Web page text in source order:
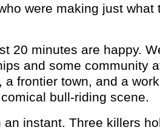
were making just what
20 minutes are happy.
and some community
a frontier town, and a
bull-riding scene.
an instant. Three killers